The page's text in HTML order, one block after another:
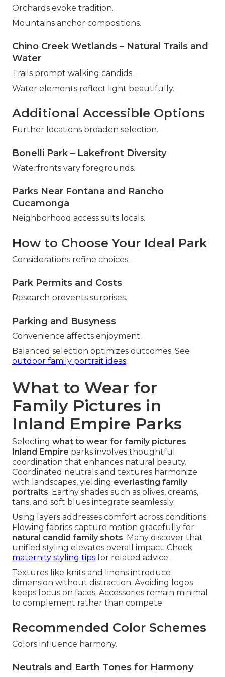
Orchards evoke tradition.
Mountains anchor compositions.
Chino Creek Wetlands – Natural Trails and
Water
Trails prompt walking candids.
Water elements reflect light beautifully.
Additional Accessible Options
Further locations broaden selection.
Bonelli Park – Lakefront Diversity
Waterfronts vary foregrounds.
Parks Near Fontana and Rancho
Cucamonga
Neighborhood access suits locals.
How to Choose Your Ideal Park
Considerations refine choices.
Park Permits and Costs
Research prevents surprises.
Parking and Busyness
Convenience affects enjoyment.
Balanced selection optimizes outcomes. See
outdoor family portrait ideas.
What to Wear for
Family Pictures in
Inland Empire Parks
Selecting what to wear for family pictures
Inland Empire parks involves thoughtful
coordination that enhances natural beauty.
Coordinated neutrals and textures harmonize
with landscapes, yielding everlasting family
portraits. Earthy shades such as olives, creams,
tans, and soft blues integrate seamlessly.
Using layers addresses comfort across conditions.
Flowing fabrics capture motion gracefully for
natural candid family shots. Many discover that
unified styling elevates overall impact. Check
maternity styling tips for related advice.
Textures like knits and linens introduce
dimension without distraction. Avoiding logos
keeps focus on faces. Accessories remain minimal
to complement rather than compete.
Recommended Color Schemes
Colors influence harmony.
Neutrals and Earth Tones for Harmony